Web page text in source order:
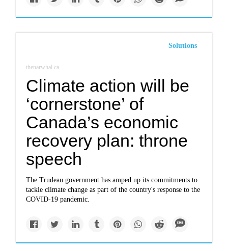
Solutions
thenarwhal.ca
Climate action will be
‘cornerstone’ of
Canada’s economic
recovery plan: throne
speech
The Trudeau government has amped up its commitments to
tackle climate change as part of the country's response to the
COVID-19 pandemic.